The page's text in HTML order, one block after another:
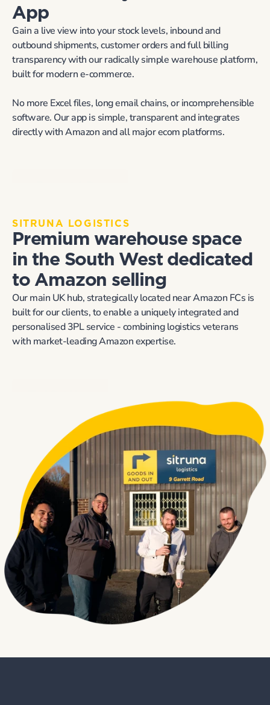
App
Gain a live view into your stock levels, inbound and
outbound shipments, customer orders and full billing
transparency with our radically simple warehouse platform,
built for modern e-commerce.
No more Excel files, long email chains, or incomprehensible
software. Our app is simple, transparent and integrates
directly with Amazon and all major ecom platforms.
SITRUNA LOGISTICS
Premium warehouse space
in the South West dedicated
to Amazon selling
Our main UK hub, strategically located near Amazon FCs is
built for our clients, to enable a uniquely integrated and
personalised 3PL service - combining logistics veterans
with market-leading Amazon expertise.